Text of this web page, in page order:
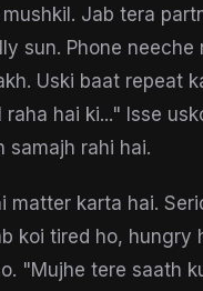
Jab tera
sun. Phone neeche
Uski baat repeat
raha hai ki..." Isse
samajh rahi hai.
matter karta hai.
koi tired ho, hungry
"Mujhe tere saath